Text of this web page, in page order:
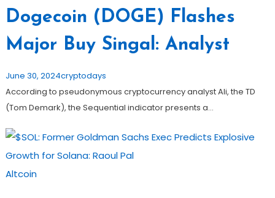
Dogecoin (DOGE) Flashes
Major Buy Singal: Analyst
June 30, 2024cryptodays
According to pseudonymous cryptocurrency analyst Ali, the TD
(Tom Demark), the Sequential indicator presents a…
Altcoin